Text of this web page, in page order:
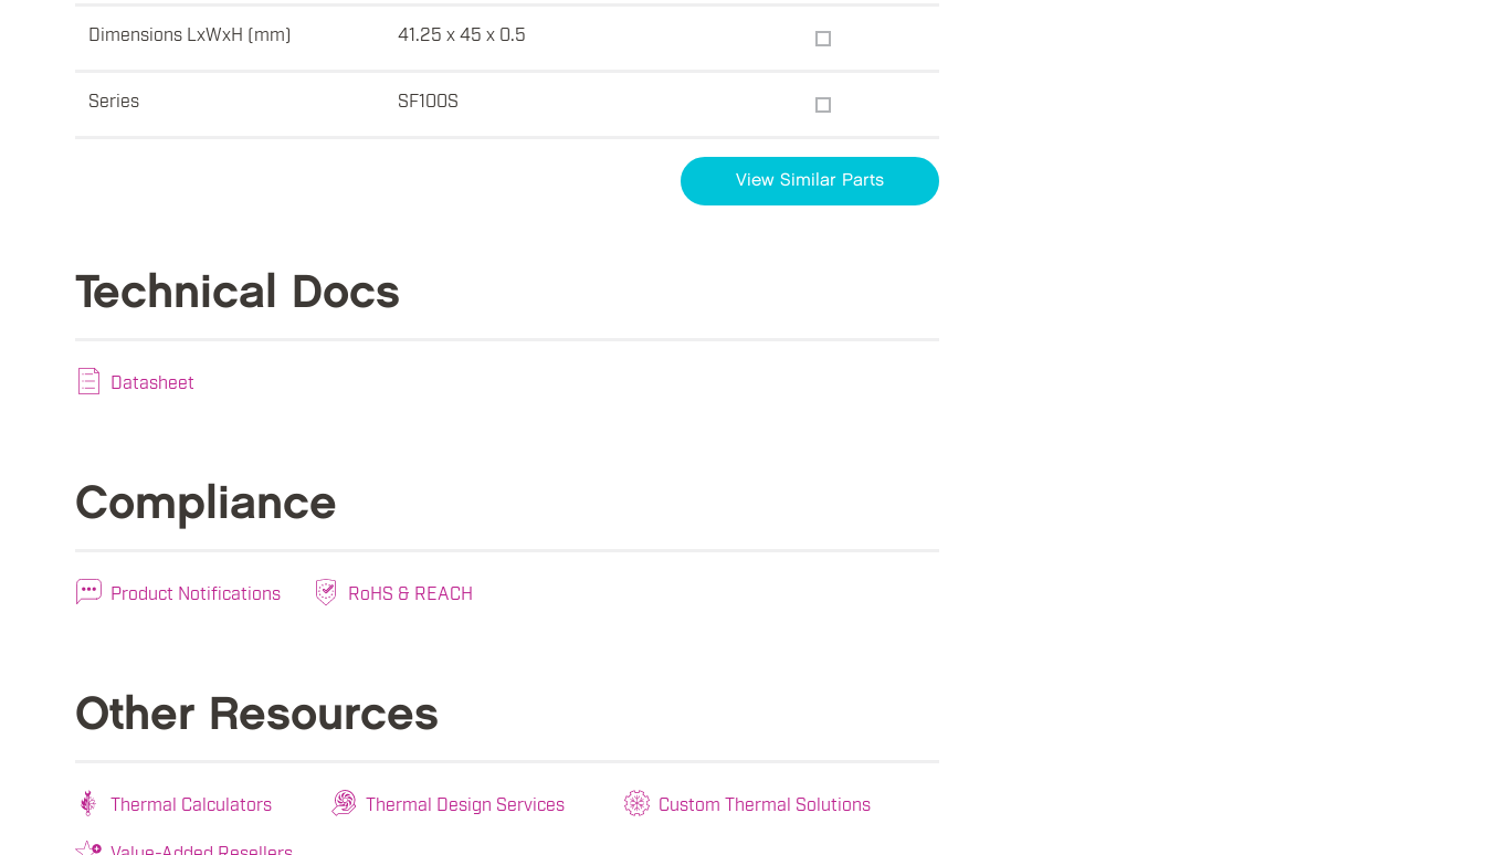
Dimensions LxWxH (mm) 41.25 x 45 x 0.5
Series SF100S
View Similar Parts
Technical Docs
Datasheet
Compliance
Product Notifications RoHS & REACH
Other Resources
Thermal Calculators Thermal Design Services Custom Thermal Solutions